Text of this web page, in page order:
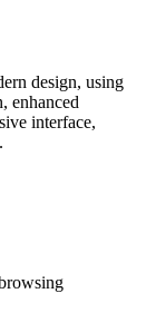
design, using
enhanced
interface,